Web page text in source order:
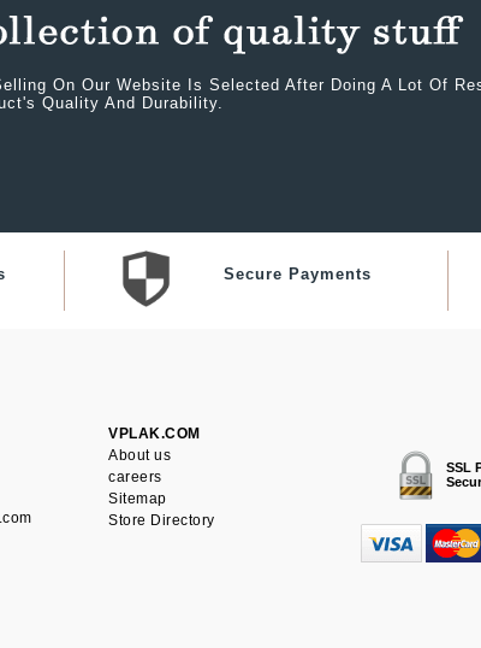
On Our Website Is Selected After Doing A Lot Of
Quality And Durability.
Secure Payments
VPLAK.COM
About us
careers
Sitemap
Store Directory
SSL